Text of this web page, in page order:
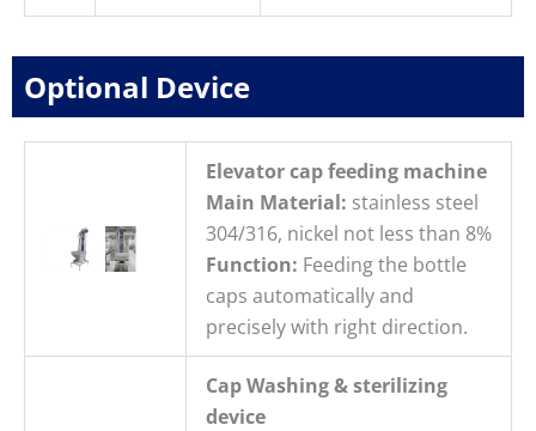
Optional Device
Elevator cap feeding machine
Main Material: stainless steel
304/316, nickel not less than 8%
Function: Feeding the bottle
caps automatically and
precisely with right direction.
Cap Washing & sterilizing
device